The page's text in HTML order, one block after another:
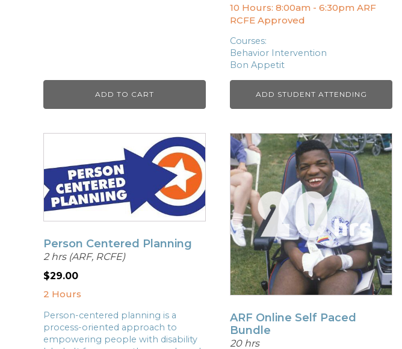
ADD TO CART
10 Hours: 8:00am - 6:30pm ARF
RCFE Approved
Courses:
Behavior Intervention
Bon Appetit
ADD STUDENT ATTENDING
Person Centered Planning
2 hrs (ARF, RCFE)
$29.00
2 Hours
Person-centered planning is a
process-oriented approach to
empowering people with disability
ARF Online Self Paced
Bundle
20 hrs